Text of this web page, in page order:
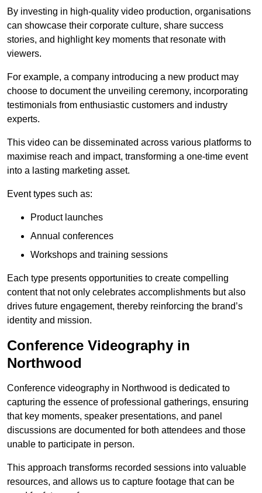
By investing in high-quality video production, organisations
can showcase their corporate culture, share success
stories, and highlight key moments that resonate with
viewers.
For example, a company introducing a new product may
choose to document the unveiling ceremony, incorporating
testimonials from enthusiastic customers and industry
experts.
This video can be disseminated across various platforms to
maximise reach and impact, transforming a one-time event
into a lasting marketing asset.
Event types such as:
Product launches
Annual conferences
Workshops and training sessions
Each type presents opportunities to create compelling
content that not only celebrates accomplishments but also
drives future engagement, thereby reinforcing the brand’s
identity and mission.
Conference Videography in
Northwood
Conference videography in Northwood is dedicated to
capturing the essence of professional gatherings, ensuring
that key moments, speaker presentations, and panel
discussions are documented for both attendees and those
unable to participate in person.
This approach transforms recorded sessions into valuable
resources, and allows us to capture footage that can be